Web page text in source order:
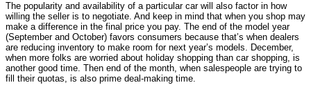
The popularity and availability of a particular car will also factor in how
willing the seller is to negotiate. And keep in mind that when you shop may
make a difference in the final price you pay. The end of the model year
(September and October) favors consumers because that’s when dealers
are reducing inventory to make room for next year’s models. December,
when more folks are worried about holiday shopping than car shopping, is
another good time. Then end of the month, when salespeople are trying to
fill their quotas, is also prime deal-making time.